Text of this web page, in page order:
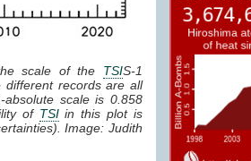
scale of the TSIS-1
different records are all
absolute scale is 0.858
of TSIin this plot is
Image: Judith